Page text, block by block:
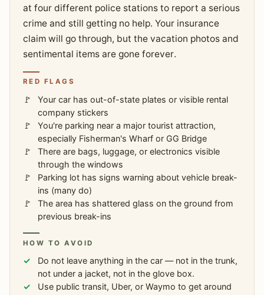
at four different police stations to report a serious
crime and still getting no help. Your insurance
claim will go through, but the vacation photos and
sentimental items are gone forever.
RED FLAGS
Your car has out-of-state plates or visible rental
company stickers
You're parking near a major tourist attraction,
especially Fisherman's Wharf or GG Bridge
There are bags, luggage, or electronics visible
through the windows
Parking lot has signs warning about vehicle break-
ins (many do)
The area has shattered glass on the ground from
previous break-ins
HOW TO AVOID
Do not leave anything in the car — not in the trunk,
not under a jacket, not in the glove box.
Use public transit, Uber, or Waymo to get around